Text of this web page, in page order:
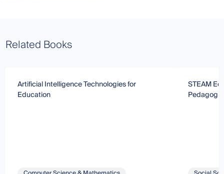
Related Books
Artificial Intelligence Technologies for
Education
STEAM